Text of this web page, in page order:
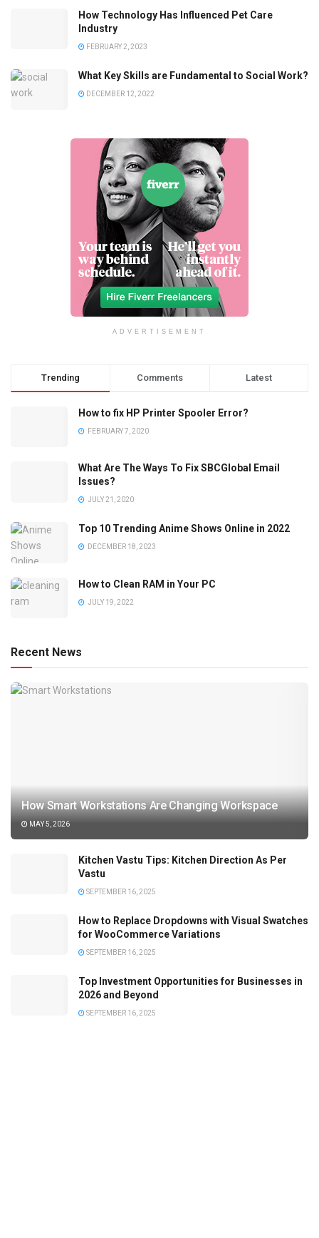
How Technology Has Influenced Pet Care
Industry
FEBRUARY 2, 2023
What Key Skills are Fundamental to Social Work?
DECEMBER 12, 2022
ADVERTISEMENT
Trending Comments Latest
How to fix HP Printer Spooler Error?
FEBRUARY 7, 2020
What Are The Ways To Fix SBCGlobal Email
Issues?
JULY 21, 2020
Top 10 Trending Anime Shows Online in 2022
DECEMBER 18, 2023
How to Clean RAM in Your PC
JULY 19, 2022
Recent News
How Smart Workstations Are Changing Workspace
MAY 5, 2026
Kitchen Vastu Tips: Kitchen Direction As Per
Vastu
SEPTEMBER 16, 2025
How to Replace Dropdowns with Visual Swatches
for WooCommerce Variations
SEPTEMBER 16, 2025
Top Investment Opportunities for Businesses in
2026 and Beyond
SEPTEMBER 16, 2025